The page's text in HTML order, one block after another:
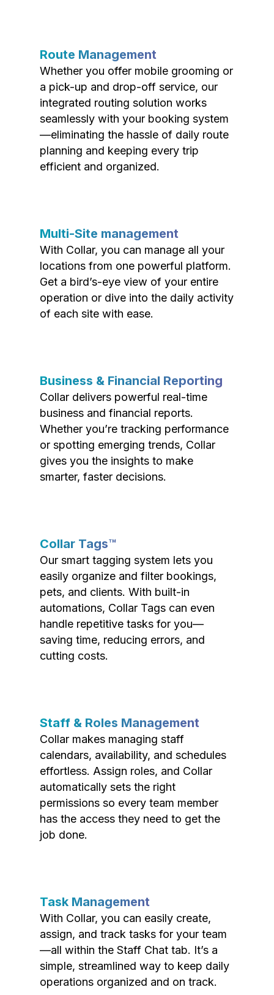
Route Management
Whether you offer mobile grooming or
a pick-up and drop-off service, our
integrated routing solution works
seamlessly with your booking system
—eliminating the hassle of daily route
planning and keeping every trip
efficient and organized.
Multi-Site management
With Collar, you can manage all your
locations from one powerful platform.
Get a bird’s-eye view of your entire
operation or dive into the daily activity
of each site with ease.
Business & Financial Reporting
Collar delivers powerful real-time
business and financial reports.
Whether you’re tracking performance
or spotting emerging trends, Collar
gives you the insights to make
smarter, faster decisions.
Collar Tags™
Our smart tagging system lets you
easily organize and filter bookings,
pets, and clients. With built-in
automations, Collar Tags can even
handle repetitive tasks for you—
saving time, reducing errors, and
cutting costs.
Staff & Roles Management
Collar makes managing staff
calendars, availability, and schedules
effortless. Assign roles, and Collar
automatically sets the right
permissions so every team member
has the access they need to get the
job done.
Task Management
With Collar, you can easily create,
assign, and track tasks for your team
—all within the Staff Chat tab. It’s a
simple, streamlined way to keep daily
operations organized and on track.